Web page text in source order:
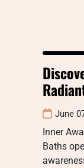
June
Inner
Baths